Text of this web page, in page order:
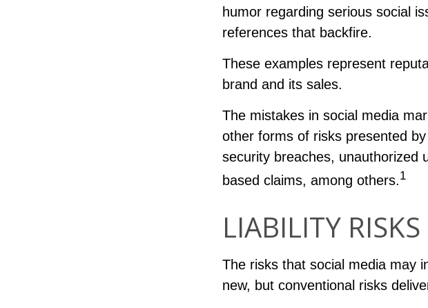
humor regarding serious social
references that backfire.
These examples represent
brand and its sales.
The mistakes in social media
other forms of risks presented
security breaches, unauthorized
based claims, among others. 1
LIABILITY
The risks that social media may
new, but conventional risks